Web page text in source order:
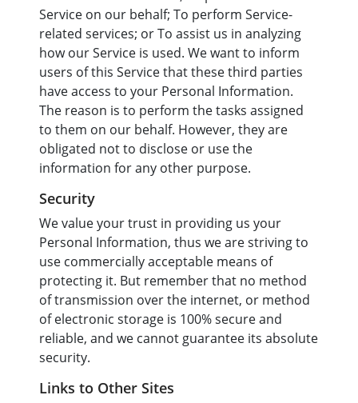
Service on our behalf; To perform Service-
related services; or To assist us in analyzing
how our Service is used. We want to inform
users of this Service that these third parties
have access to your Personal Information.
The reason is to perform the tasks assigned
to them on our behalf. However, they are
obligated not to disclose or use the
information for any other purpose.
Security
We value your trust in providing us your
Personal Information, thus we are striving to
use commercially acceptable means of
protecting it. But remember that no method
of transmission over the internet, or method
of electronic storage is 100% secure and
reliable, and we cannot guarantee its absolute
security.
Links to Other Sites